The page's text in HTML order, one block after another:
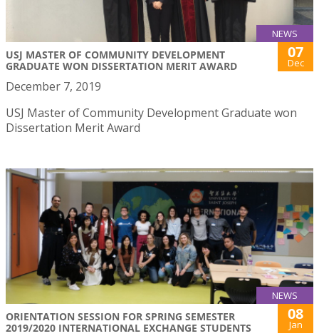
NEWS
USJ MASTER OF COMMUNITY DEVELOPMENT
GRADUATE WON DISSERTATION MERIT AWARD
07
Dec
December 7, 2019
USJ Master of Community Development Graduate won
Dissertation Merit Award
NEWS
ORIENTATION SESSION FOR SPRING SEMESTER
2019/2020 INTERNATIONAL EXCHANGE STUDENTS
08
Jan